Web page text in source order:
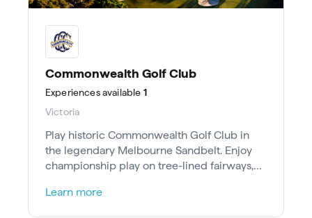
Commonwealth Golf Club
Experiencesavailable 1
Victoria
Play historic Commonwealth Golf Club in
the legendary Melbourne Sandbelt. Enjoy
championship play on tree-lined fairways,
Learn more